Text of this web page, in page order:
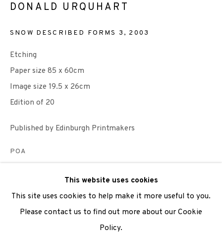
We are also grateful to be supported by The Turtleton
Charitable Trust.
Scottish Charity Registered number SC009015 | Inland
Revenue file reference number CR40554 | Edinburgh
TERMS OF USE |PRIVACY POLICY
CONDUCT
|CONTACT|SUBSCRIBE |OPPORTUNITIES
This website uses cookies
This site uses cookies to help make it more useful to you.
Please contact us to find out more about our Cookie
Policy.
DONALD URQUHART
SNOW DESCRIBED FORMS 3 , 2003
Etching
Paper size 85 x 60cm
Image size 19.5 x 26cm
Edition of 20
Published by Edinburgh Printmakers
POA
VIEW ON A WALL